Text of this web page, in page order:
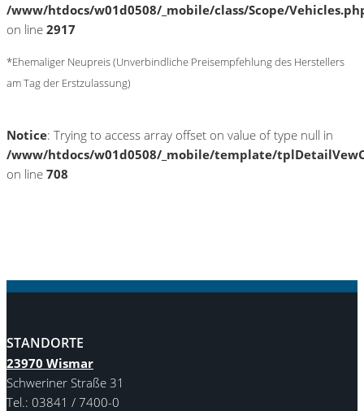
/www/htdocs/w01d0508/_mobile/class/Scope/
on line 2917
*Ehemaliger Neupreis (Unverbindliche Preisempfehlung des Herstellers
am Tag der Erstzulassung)
Notice: Trying to access array offset on value of type null in
/www/htdocs/w01d0508/_mobile/template/
on line 708
STANDORTE
23970 Wismar
Schweriner Straße 31
Tel.: 03841 / 7400-0